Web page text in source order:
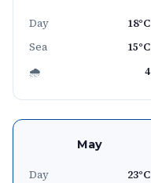
Day
18°C
Sea
15°C
🌧
4
May
Day
23°C